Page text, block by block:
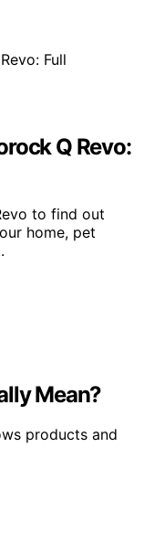
Q Revo:
to find out
home, pet
Mean?
products and